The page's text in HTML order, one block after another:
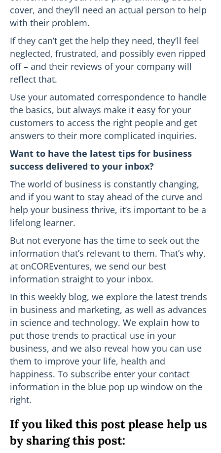
cover, and they’ll need an actual person to help
with their problem.
If they can’t get the help they need, they’ll feel
neglected, frustrated, and possibly even ripped
off – and their reviews of your company will
reflect that.
Use your automated correspondence to handle
the basics, but always make it easy for your
customers to access the right people and get
answers to their more complicated inquiries.
Want to have the latest tips for business
success delivered to your inbox?
The world of business is constantly changing,
and if you want to stay ahead of the curve and
help your business thrive, it’s important to be a
lifelong learner.
But not everyone has the time to seek out the
information that’s relevant to them. That’s why,
at onCOREventures, we send our best
information straight to your inbox.
In this weekly blog, we explore the latest trends
in business and marketing, as well as advances
in science and technology. We explain how to
put those trends to practical use in your
business, and we also reveal how you can use
them to improve your life, health and
happiness. To subscribe enter your contact
information in the blue pop up window on the
right.
If you liked this post please help us
by sharing this post: